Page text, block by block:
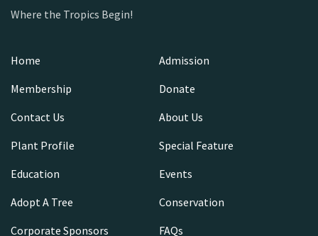
Where the Tropics Begin!
Home
Admission
Membership
Donate
Contact Us
About Us
Plant Profile
Special Feature
Education
Events
Adopt A Tree
Conservation
Corporate Sponsors
FAQs